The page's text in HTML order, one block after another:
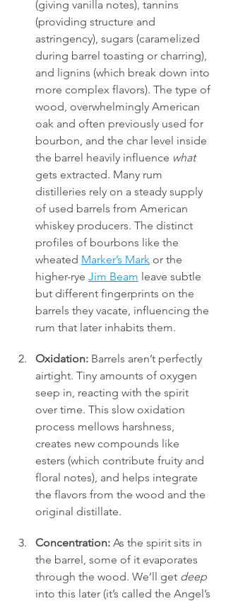
(giving vanilla notes), tannins
(providing structure and
astringency), sugars (caramelized
during barrel toasting or charring),
and lignins (which break down into
more complex flavors). The type of
wood, overwhelmingly American
oak and often previously used for
bourbon, and the char level inside
the barrel heavily influence what
gets extracted. Many rum
distilleries rely on a steady supply
of used barrels from American
whiskey producers. The distinct
profiles of bourbons like the
wheated Marker’s Mark or the
higher-rye Jim Beam leave subtle
but different fingerprints on the
barrels they vacate, influencing the
rum that later inhabits them.
Oxidation: Barrels aren’t perfectly
airtight. Tiny amounts of oxygen
seep in, reacting with the spirit
over time. This slow oxidation
process mellows harshness,
creates new compounds like
esters (which contribute fruity and
floral notes), and helps integrate
the flavors from the wood and the
original distillate.
Concentration: As the spirit sits in
the barrel, some of it evaporates
through the wood. We’ll get deep
into this later (it’s called the Angel’s